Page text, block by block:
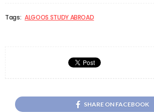
Tags: ALGOOS STUDY ABROAD
SHARE ON FACEBOOK